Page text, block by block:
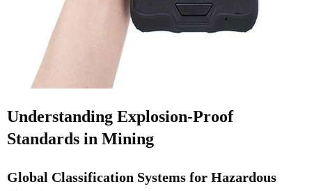
Understanding Explosion-Proof
Standards in Mining
Global Classification Systems for Hazardous